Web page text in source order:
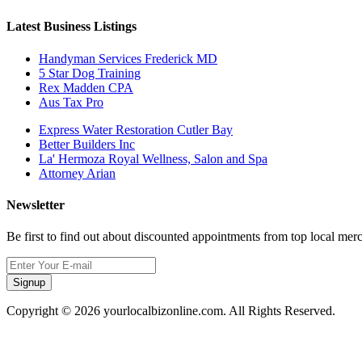
Latest Business Listings
Handyman Services Frederick MD
5 Star Dog Training
Rex Madden CPA
Aus Tax Pro
Express Water Restoration Cutler Bay
Better Builders Inc
La' Hermoza Royal Wellness, Salon and Spa
Attorney Arian
Newsletter
Be first to find out about discounted appointments from top local
Signup
Copyright © 2026 yourlocalbizonline.com. All Rights Reserved.